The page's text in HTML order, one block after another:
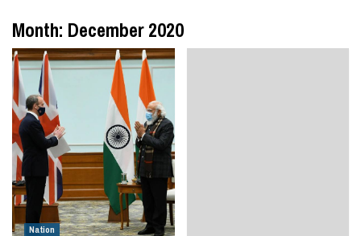
Month: December 2020
Nation